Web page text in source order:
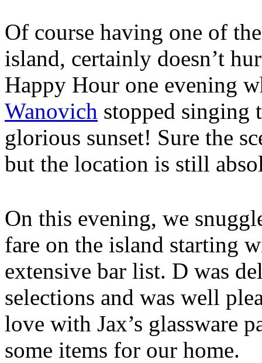
Of course having one of
island, certainly doesn’t
Happy Hour one evening
Wanovich stopped singing
glorious sunset! Sure the
but the location is still
On this evening, we
fare on the island starting
extensive bar list. D was
selections and was well
love with Jax’s glassware
some items for our home.